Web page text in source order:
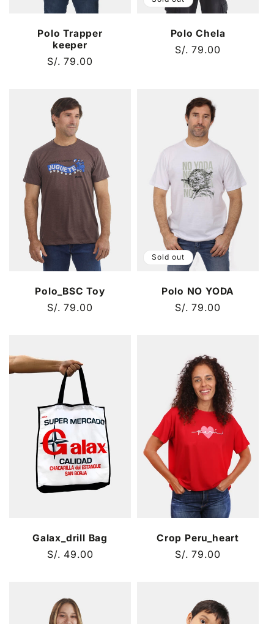
Polo Trapper
keeper
Regular
S/. 79.00
Polo Chela
Regular
S/. 79.00
Polo_BSC Toy
Regular
S/. 79.00
Sold out
Polo NO YODA
Regular
S/. 79.00
Galax_drill Bag
Regular
S/. 49.00
Crop Peru_heart
Regular
S/. 79.00